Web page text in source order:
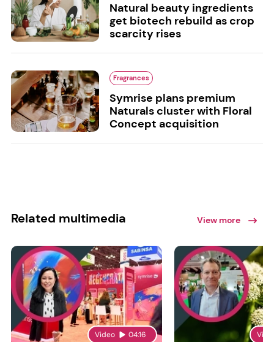
Natural beauty ingredients
get biotech rebuild as crop
scarcity rises
Fragrances
Symrise plans premium
Naturals cluster with Floral
Concept acquisition
Related multimedia View more
Video 04:16